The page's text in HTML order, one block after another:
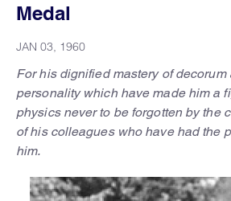
Medal
JAN 03, 1960
For his dignified mastery of decorum
personality which have made him a
physics never to be forgotten by the
of his colleagues who have had the
him.